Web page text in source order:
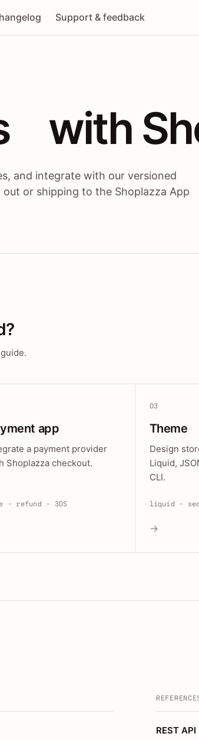
Support & feedback
/ with
and integrate with our versioned
or shipping to the Shoplazza App
app
a payment provider
Shoplazza checkout.
· refund · 3DS
03
Theme
Design
Liquid,
CLI.
liquid ·
→
REST API